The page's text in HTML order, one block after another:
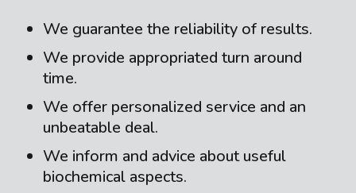
We guarantee the reliability of results.
We provide appropriated turn around
time.
We offer personalized service and an
unbeatable deal.
We inform and advice about useful
biochemical aspects.